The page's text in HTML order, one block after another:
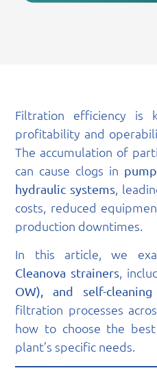
Filtration efficiency is
profitability and
The accumulation of
can cause clogs in
hydraulic systems,
costs, reduced
production downtimes.
In this article, we
Cleanova strainers,
OW), and self-
filtration processes
how to choose the
plant’s specific needs.